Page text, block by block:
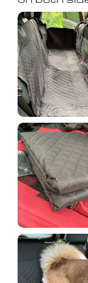
the back
seatbelt for
a jeep